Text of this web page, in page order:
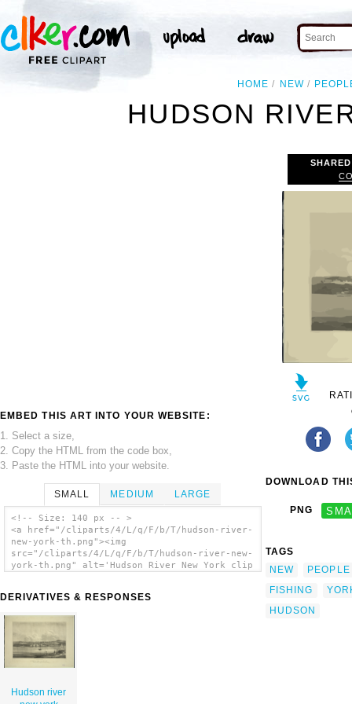
HOME NEW
HUDSON
EMBED THIS ART INTO YOUR WEBSITE:
1. Select a size,
2. Copy the HTML from the code box,
3. Paste the HTML into your website.
SMALL MEDIUM LARGE
<!-- Size: 140 px -- >
<a href="/cliparts/4/L/q/F/b/T/hudson-river-
new-york-th.png"><img
src="/cliparts/4/L/q/F/b/T/hudson-river-new-
york-th.png" alt='Hudson River New York clip
DERIVATIVES & RESPONSES
Hudson river
DOWNLOAD
PNG
TAGS
NEW
PEOPLE
FISHING
HUDSON